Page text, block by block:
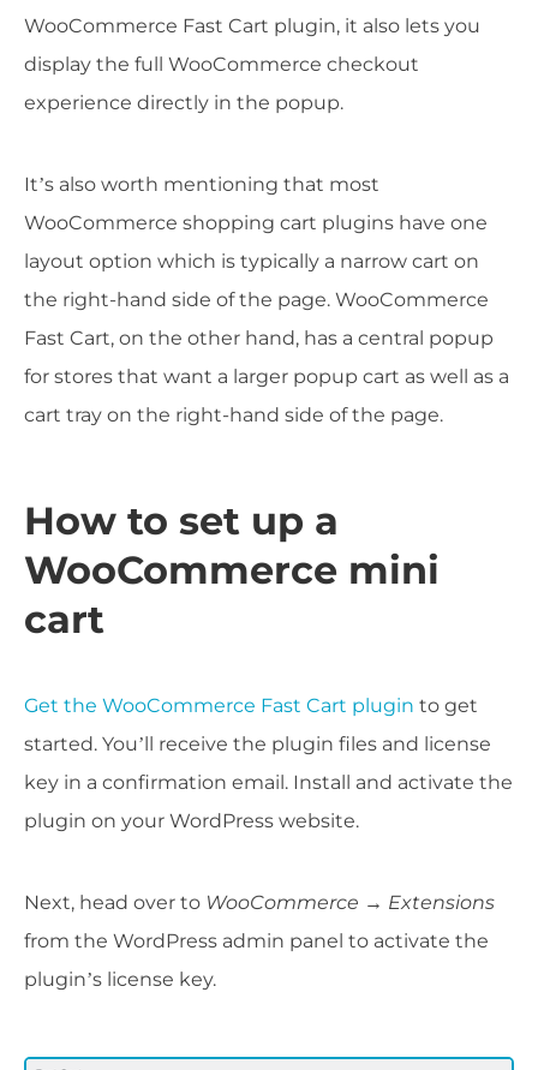
WooCommerce Fast Cart plugin, it also lets you
display the full WooCommerce checkout
experience directly in the popup.
It’s also worth mentioning that most
WooCommerce shopping cart plugins have one
layout option which is typically a narrow cart on
the right-hand side of the page. WooCommerce
Fast Cart, on the other hand, has a central popup
for stores that want a larger popup cart as well as a
cart tray on the right-hand side of the page.
How to set up a
WooCommerce mini
cart
Get the WooCommerce Fast Cart plugin to get
started. You’ll receive the plugin files and license
key in a confirmation email. Install and activate the
plugin on your WordPress website.
Next, head over to WooCommerce → Extensions
from the WordPress admin panel to activate the
plugin’s license key.